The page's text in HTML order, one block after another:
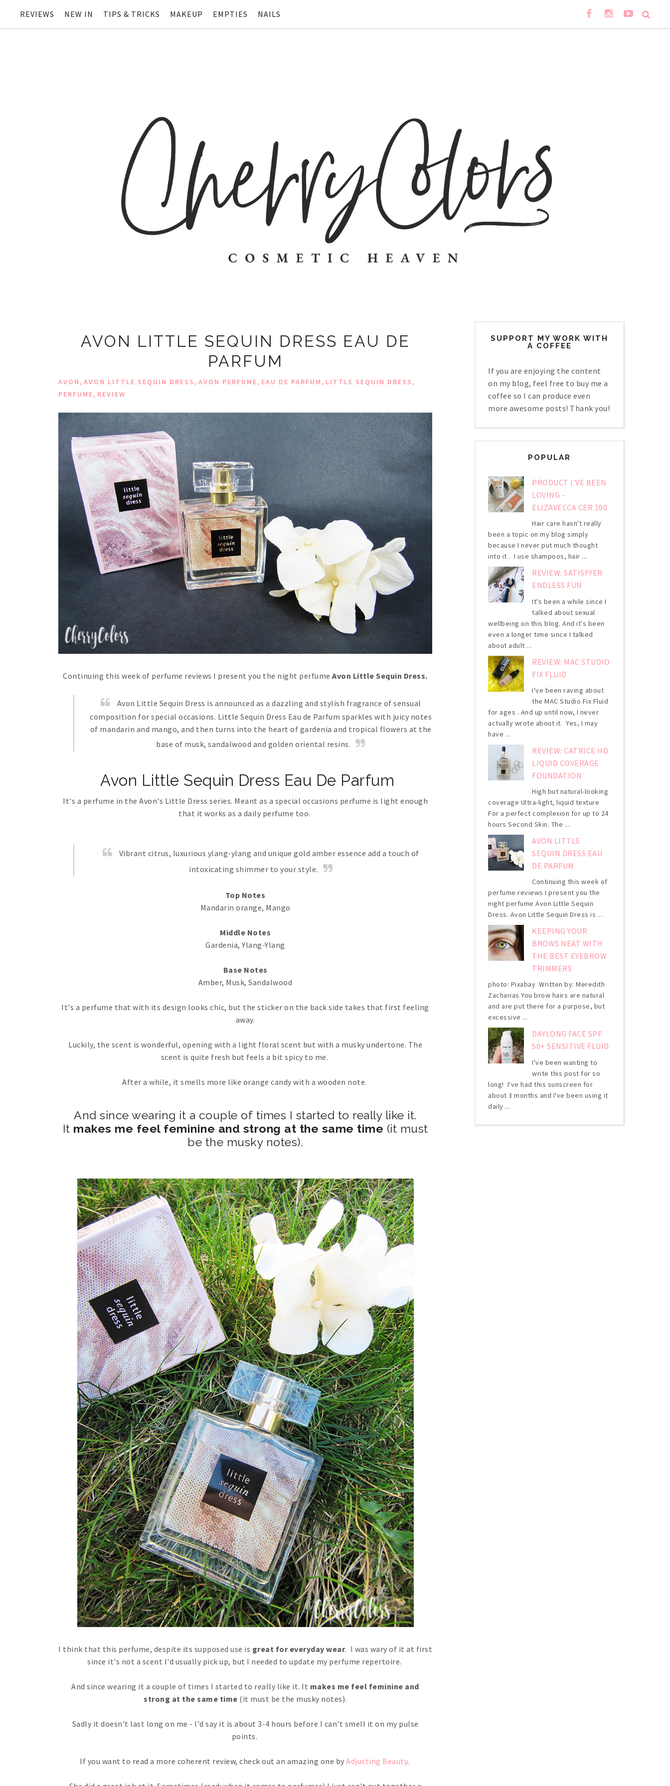
REVIEWS NEW IN TIPS & TRICKS MAKEUP EMPTIES NAILS
AVON LITTLE SEQUIN DRESS EAU DE
PARFUM
AVON, AVON LITTLE SEQUIN DRESS, AVON PERFUME, EAU DE PARFUM, LITTLE SEQUIN DRESS,
PERFUME, REVIEW
Continuing this week of perfume reviews I present you the night perfumeAvon Little Sequin Dress.
Avon Little Sequin Dress is announced as a dazzling and stylish fragrance of sensual
composition for special occasions. Little Sequin Dress Eau de Parfum sparkles with juicy notes
of mandarin and mango, and then turns into the heart of gardenia and tropical flowers at the
base of musk, sandalwood and golden oriental resins.
Avon Little Sequin Dress Eau De Parfum
It's a perfume in the Avon's Little Dress series. Meant as a special occasions perfume is light enough
that it works as a daily perfume too.
Vibrant citrus, luxurious ylang-ylang and unique gold amber essence add a touch of
intoxicating shimmer to your style.
Top Notes
Mandarin orange, Mango
Middle Notes
Gardenia, Ylang-Ylang
Base Notes
Amber, Musk, Sandalwood
It's a perfume that with its design looks chic, but the sticker on the back side takes that first feeling
away.
Luckily, the scent is wonderful, opening with a light floral scent but with a musky undertone. The
scent is quite fresh but feels a bit spicy to me.
After a while, it smells more like orange candy with a wooden note.
And since wearing it a couple of times I started to really like it.
It makes me feel feminine and strong at the same time (it must
be the musky notes).
I think that this perfume, despite its supposed use is great for everyday wear. I was wary of it at first
since it's not a scent I'd usually pick up, but I needed to update my perfume repertoire.
And since wearing it a couple of times I started to really like it. It makes me feel feminine and
strong at the same time (it must be the musky notes).
Sadly it doesn't last long on me - I'd say it is about 3-4 hours before I can't smell it on my pulse
points.
If you want to read a more coherent review, check out an amazing one by Adjusting Beauty.
SUPPORT MY WORK WITH
A COFFEE
If you are enjoying the content
on my blog, feel free to buy me a
coffee so I can produce even
more awesome posts! Thank you!
POPULAR
PRODUCT I'VE BEEN
LOVING -
ELIZAVECCA CER 100
Hair care hasn't really
been a topic on my blog simply
because I never put much thought
into it . I use shampoos, hair ...
REVIEW: SATISFYER
ENDLESS FUN
It's been a while since I
talked about sexual
wellbeing on this blog. And it's been
even a longer time since I talked
about adult ...
REVIEW: MAC STUDIO
FIX FLUID
I've been raving about
the MAC Studio Fix Fluid
for ages . And up until now, I never
actually wrote about it. Yes, I may
have ...
REVIEW: CATRICE HD
LIQUID COVERAGE
FOUNDATION
High but natural-looking
coverage Ultra-light, liquid texture
For a perfect complexion for up to 24
hours Second Skin. The ...
AVON LITTLE
SEQUIN DRESS EAU
DE PARFUM
Continuing this week of
perfume reviews I present you the
night perfume Avon Little Sequin
Dress. Avon Little Sequin Dress is ...
KEEPING YOUR
BROWS NEAT WITH
THE BEST EYEBROW
TRIMMERS
photo: Pixabay Written by: Meredith
Zacharias You brow hairs are natural
and are put there for a purpose, but
excessive ...
DAYLONG FACE SPF
50+ SENSITIVE FLUID
I've been wanting to
write this post for so
long! I've had this sunscreen for
about 3 months and I've been using it
daily ...